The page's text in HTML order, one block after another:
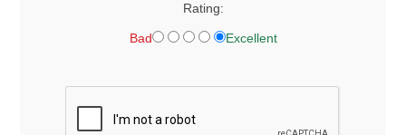
Rating:
Bad Excellent